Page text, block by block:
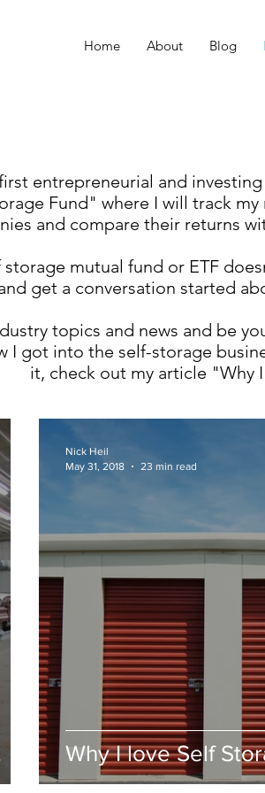
Home About Blog
entrepreneurial and
Fund" where I will track
and compare their returns
storage mutual fund or ETF
get a conversation started
topics and news and be
I got into the self-storage
it, check out my article "Why
Why I love Self
Nick Heil
May 31, 2018
23 min read